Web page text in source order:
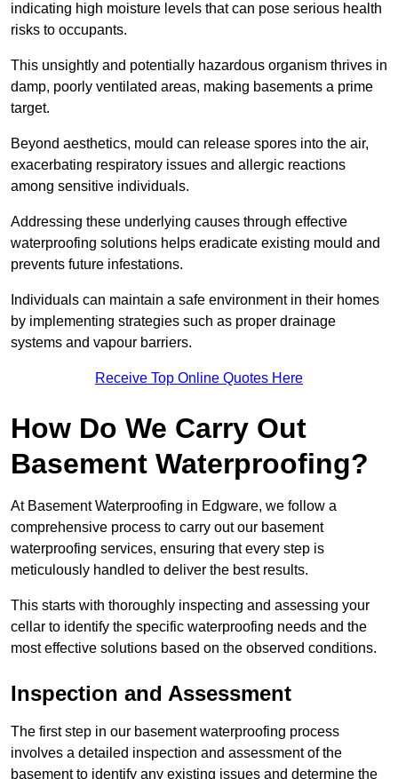
indicating high moisture levels that can pose serious health
risks to occupants.
This unsightly and potentially hazardous organism thrives in
damp, poorly ventilated areas, making basements a prime
target.
Beyond aesthetics, mould can release spores into the air,
exacerbating respiratory issues and allergic reactions
among sensitive individuals.
Addressing these underlying causes through effective
waterproofing solutions helps eradicate existing mould and
prevents future infestations.
Individuals can maintain a safe environment in their homes
by implementing strategies such as proper drainage
systems and vapour barriers.
Receive Top Online Quotes Here
How Do We Carry Out
Basement Waterproofing?
At Basement Waterproofing in Edgware, we follow a
comprehensive process to carry out our basement
waterproofing services, ensuring that every step is
meticulously handled to deliver the best results.
This starts with thoroughly inspecting and assessing your
cellar to identify the specific waterproofing needs and the
most effective solutions based on the observed conditions.
Inspection and Assessment
The first step in our basement waterproofing process
involves a detailed inspection and assessment of the
basement to identify any existing issues and determine the